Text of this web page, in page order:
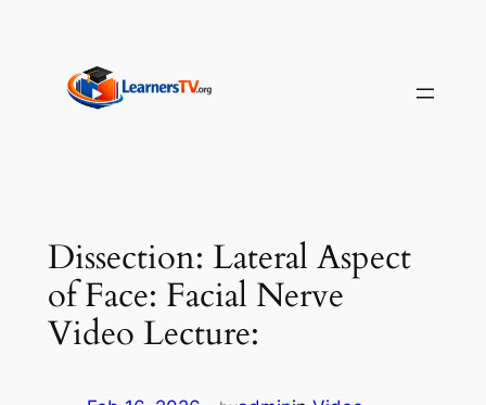
content
Dissection: Lateral Aspect
of Face: Facial Nerve
Video Lecture: